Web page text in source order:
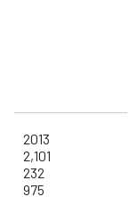
2013
2,101
232
975